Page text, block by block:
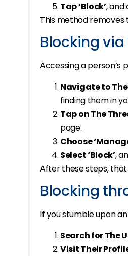
Tap ‘Block’, and
This method
Blocking
Accessing a
Navigate to
finding them in
Tap on The
page.
Choose
Select ‘Block’,
After these steps, that
Blocking
If you stumble upon
Search for The
Visit Their